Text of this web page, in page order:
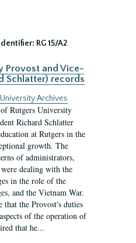
Identifier: RG 15/A2
Provost and Vice-
Schlatter) records
Archives
Rutgers University
Richard Schlatter
at Rutgers in the
growth. The
of administrators,
dealing with the
in the role of the
and the Vietnam War.
that the Provost's duties
of the operation of
that he...